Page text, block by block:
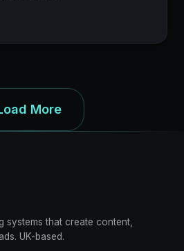
AI helps, and where
matters.
More
systems that create content,
UK-based.